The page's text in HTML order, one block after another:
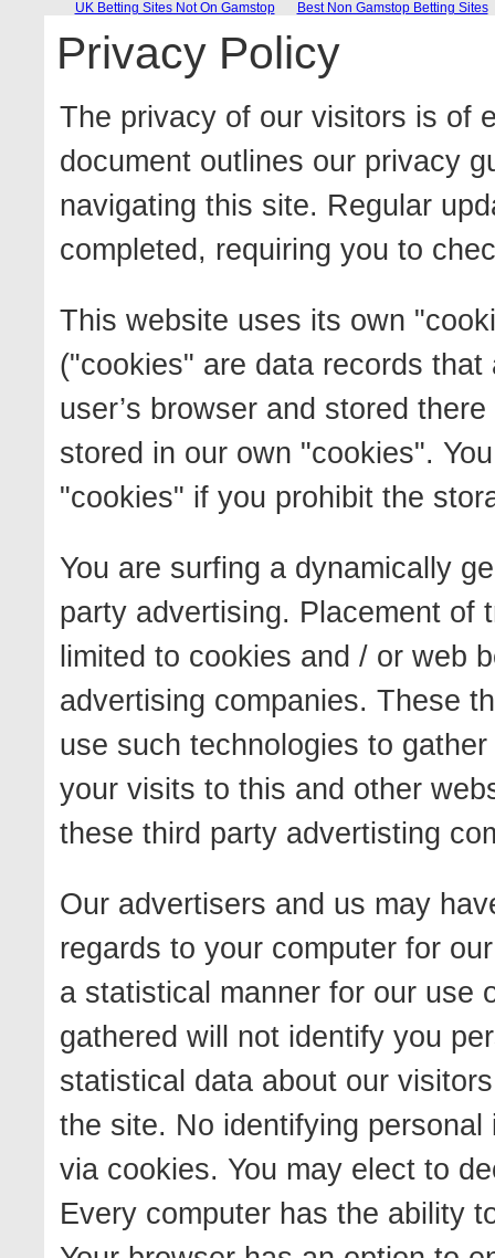
UK Betting Sites Not On Gamstop Best Non Gamstop Betting Sites
Privacy Policy
The privacy of our visitors is of
document outlines our privacy
navigating this site. Regular
completed, requiring you to
This website uses its own
("cookies" are data records
user’s browser and stored
stored in our own "cookies".
"cookies" if you prohibit the
You are surfing a dynamically
party advertising. Placement of
limited to cookies and / or web
advertising companies. These
use such technologies to
your visits to this and other
these third party advertisting
Our advertisers and us may
regards to your computer for
a statistical manner for our use
gathered will not identify you
statistical data about our
the site. No identifying
via cookies. You may elect to
Every computer has the ability